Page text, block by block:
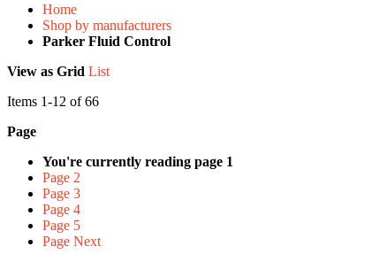
Home
Shop by manufacturers
Parker Fluid Control
View as Grid List
Items 1-12 of66
Page
You're currently reading page 1
Page 2
Page 3
Page 4
Page 5
Page Next